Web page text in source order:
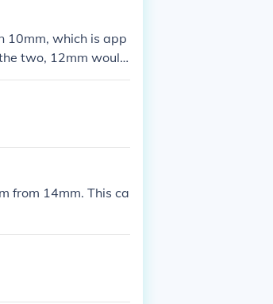
10mm, which is app
two, 12mm would
a factor.
from 14mm. This ca